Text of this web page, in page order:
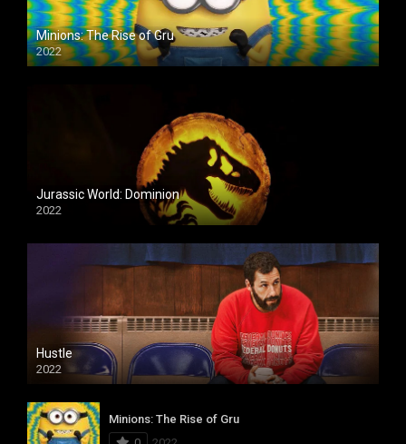
Minions: The Rise of Gru
2022
Jurassic World: Dominion
2022
Hustle
2022
Minions: The Rise of Gru